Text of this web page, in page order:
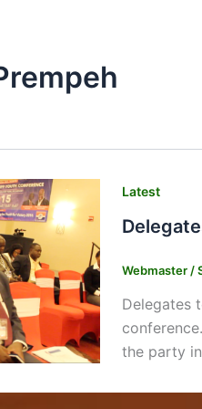
Latest
Webmaster /
Delegates
the party